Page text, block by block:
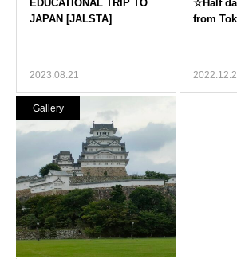
2023.08.21 2022.12.2
Gallery